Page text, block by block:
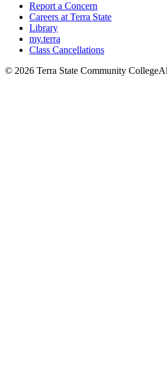
Report a Concern
Careers at Terra State
Library
my.terra
Class Cancellations
© 2026 Terra State Community College